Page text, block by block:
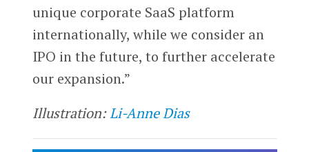
unique corporate SaaS platform
internationally, while we consider an
IPO in the future, to further accelerate
our expansion.”
Illustration:Li-Anne Dias